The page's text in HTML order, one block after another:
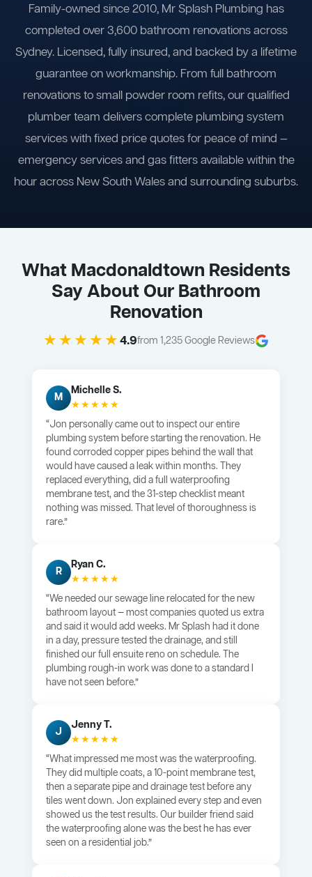
Family-owned since 2010, Mr Splash Plumbing has
completed over 3,600 bathroom renovations across
Sydney. Licensed, fully insured, and backed by a lifetime
guarantee on workmanship. From full bathroom
renovations to small powder room refits, our qualified
plumber team delivers complete plumbing system
services with fixed price quotes for peace of mind —
emergency services and gas fitters available within the
hour across New South Wales and surrounding suburbs.
What Macdonaldtown Residents
Say About Our Bathroom
Renovation
★★★★★4.9from 1,235 Google Reviews
M
Michelle S.
★★★★★
“Jon personally came out to inspect our entire
plumbing system before starting the renovation. He
found corroded copper pipes behind the wall that
would have caused a leak within months. They
replaced everything, did a full waterproofing
membrane test, and the 31-step checklist meant
nothing was missed. That level of thoroughness is
rare.”
R
Ryan C.
★★★★★
“We needed our sewage line relocated for the new
bathroom layout — most companies quoted us extra
and said it would add weeks. Mr Splash had it done
in a day, pressure tested the drainage, and still
finished our full ensuite reno on schedule. The
plumbing rough-in work was done to a standard I
have not seen before.”
J
Jenny T.
★★★★★
“What impressed me most was the waterproofing.
They did multiple coats, a 10-point membrane test,
then a separate pipe and drainage test before any
tiles went down. Jon explained every step and even
showed us the test results. Our builder friend said
the waterproofing alone was the best he has ever
seen on a residential job.”